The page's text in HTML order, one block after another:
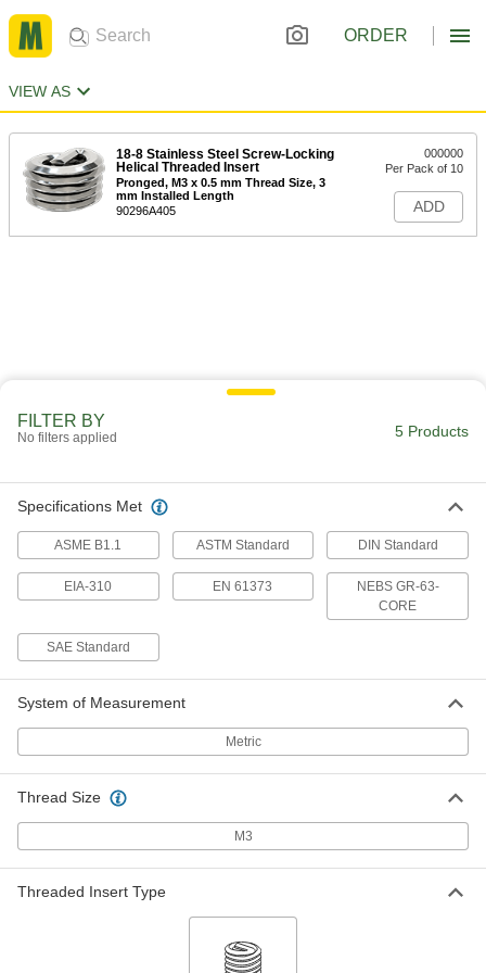
ORDER
VIEW AS
18-8 Stainless Steel Screw-Locking
Helical Threaded Insert
Pronged, M3 x 0.5 mm Thread Size, 3
mm Installed Length
90296A405
000000
Per Pack of 10
ADD
FILTER BY
No filters applied 5 Products
Specifications Met
ASME B1.1 ASTM Standard DIN Standard
EIA-310 EN 61373
NEBS GR-63-
CORE
SAE Standard
System of Measurement
Metric
Thread Size
M3
Threaded Insert Type